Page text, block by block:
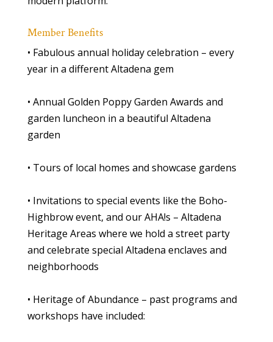
Member Benefits
• Fabulous annual holiday celebration – every
year in a different Altadena gem
• Annual Golden Poppy Garden Awards and
garden luncheon in a beautiful Altadena
garden
• Tours of local homes and showcase gardens
• Invitations to special events like the Boho-
Highbrow event, and our AHA!s – Altadena
Heritage Areas where we hold a street party
and celebrate special Altadena enclaves and
neighborhoods
• Heritage of Abundance – past programs and
workshops have included: